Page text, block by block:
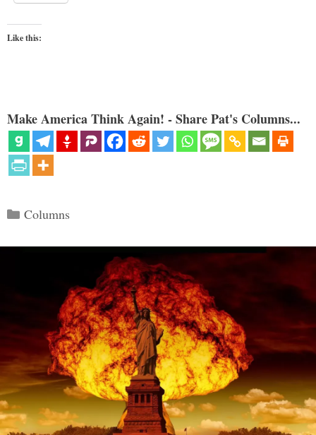
Like this:
Make America Think Again! - Share Pat's Columns...
Categories
Columns